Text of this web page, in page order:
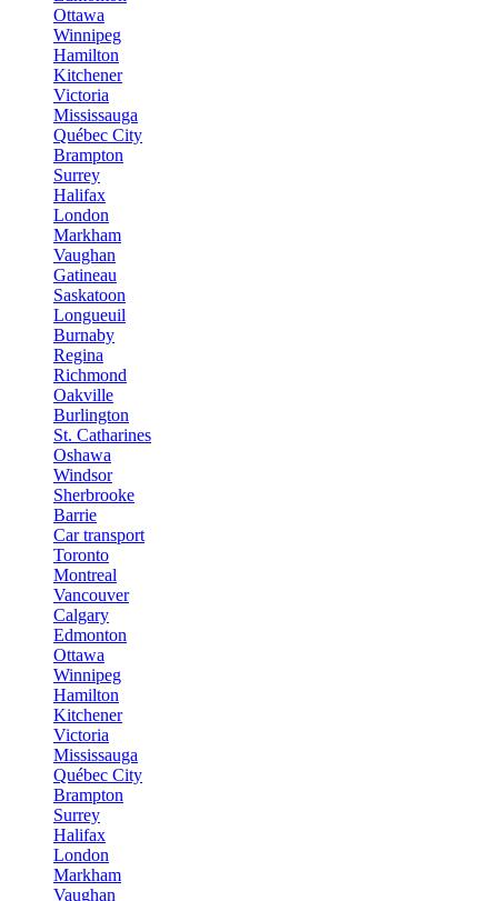
Ottawa
Winnipeg
Hamilton
Kitchener
Victoria
Mississauga
Québec City
Brampton
Surrey
Halifax
London
Markham
Vaughan
Gatineau
Saskatoon
Longueuil
Burnaby
Regina
Richmond
Oakville
Burlington
St. Catharines
Oshawa
Windsor
Sherbrooke
Barrie
Car transport
Toronto
Montreal
Vancouver
Calgary
Edmonton
Ottawa
Winnipeg
Hamilton
Kitchener
Victoria
Mississauga
Québec City
Brampton
Surrey
Halifax
London
Markham
Vaughan